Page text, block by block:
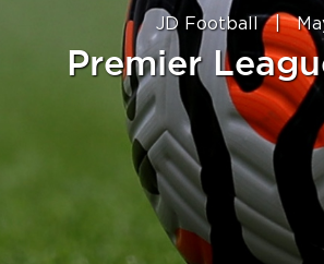
JD Football |
Premier